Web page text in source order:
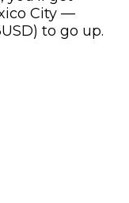
City —
to go up.